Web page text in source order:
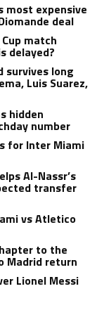
most expensive
deal
match
delayed?
survives long
Luis Suarez,
hidden
number
for Inter Miami
Al-Nassr’s
transfer
vs Atletico
to the
Madrid return
Lionel Messi